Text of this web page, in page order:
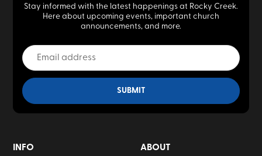
Stay informed with the latest happenings at Rocky Creek.
Here about upcoming events, important church
announcements, and more.
INFO ABOUT